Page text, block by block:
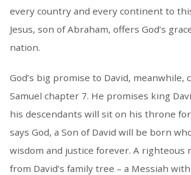
every country and every continent to
Jesus, son of Abraham, offers God’s
nation.
God’s big promise to David, meanwhile,
Samuel chapter 7. He promises king
his descendants will sit on his throne
says God, a Son of David will be born
wisdom and justice forever. A righteous
from David’s family tree – a Messiah